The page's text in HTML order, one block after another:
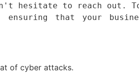
hesitate to reach out.
that your
of cyber attacks.